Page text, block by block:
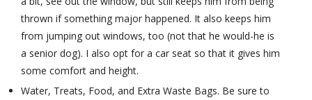
thrown if something major happened. It also keeps him
from jumping out windows, too (not that he would-he is
a senior dog). I also opt for a car seat so that it gives him
some comfort and height.
Water, Treats, Food, and Extra Waste Bags. Be sure to